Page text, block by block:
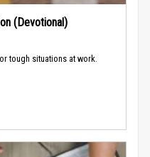
(Devotional)
tough situations at work.